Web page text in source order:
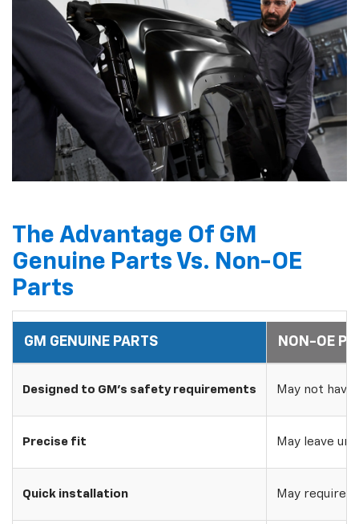
The Advantage Of GM
Genuine Parts Vs. Non-OE
Parts
GM GENUINE PARTS NON-OE
Designed to GM's safety requirements May not
Precise fit May leave
Quick installation May require